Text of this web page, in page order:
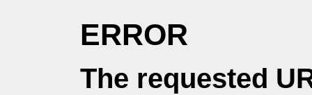
ERROR
The requested